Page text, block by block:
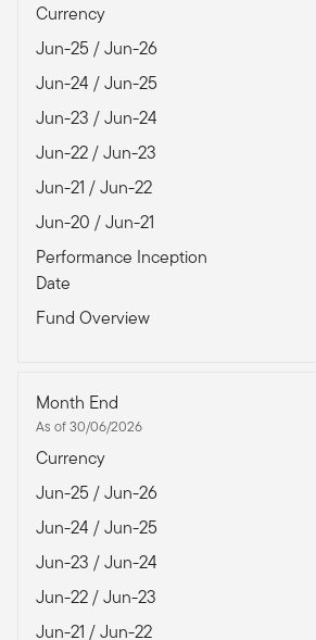
Currency
Jun-25 / Jun-26
Jun-24 / Jun-25
Jun-23 / Jun-24
Jun-22 / Jun-23
Jun-21 / Jun-22
Jun-20 / Jun-21
Performance Inception
Date
Fund Overview
Month End
As of 30/06/2026
Currency
Jun-25 / Jun-26
Jun-24 / Jun-25
Jun-23 / Jun-24
Jun-22 / Jun-23
Jun-21 / Jun-22